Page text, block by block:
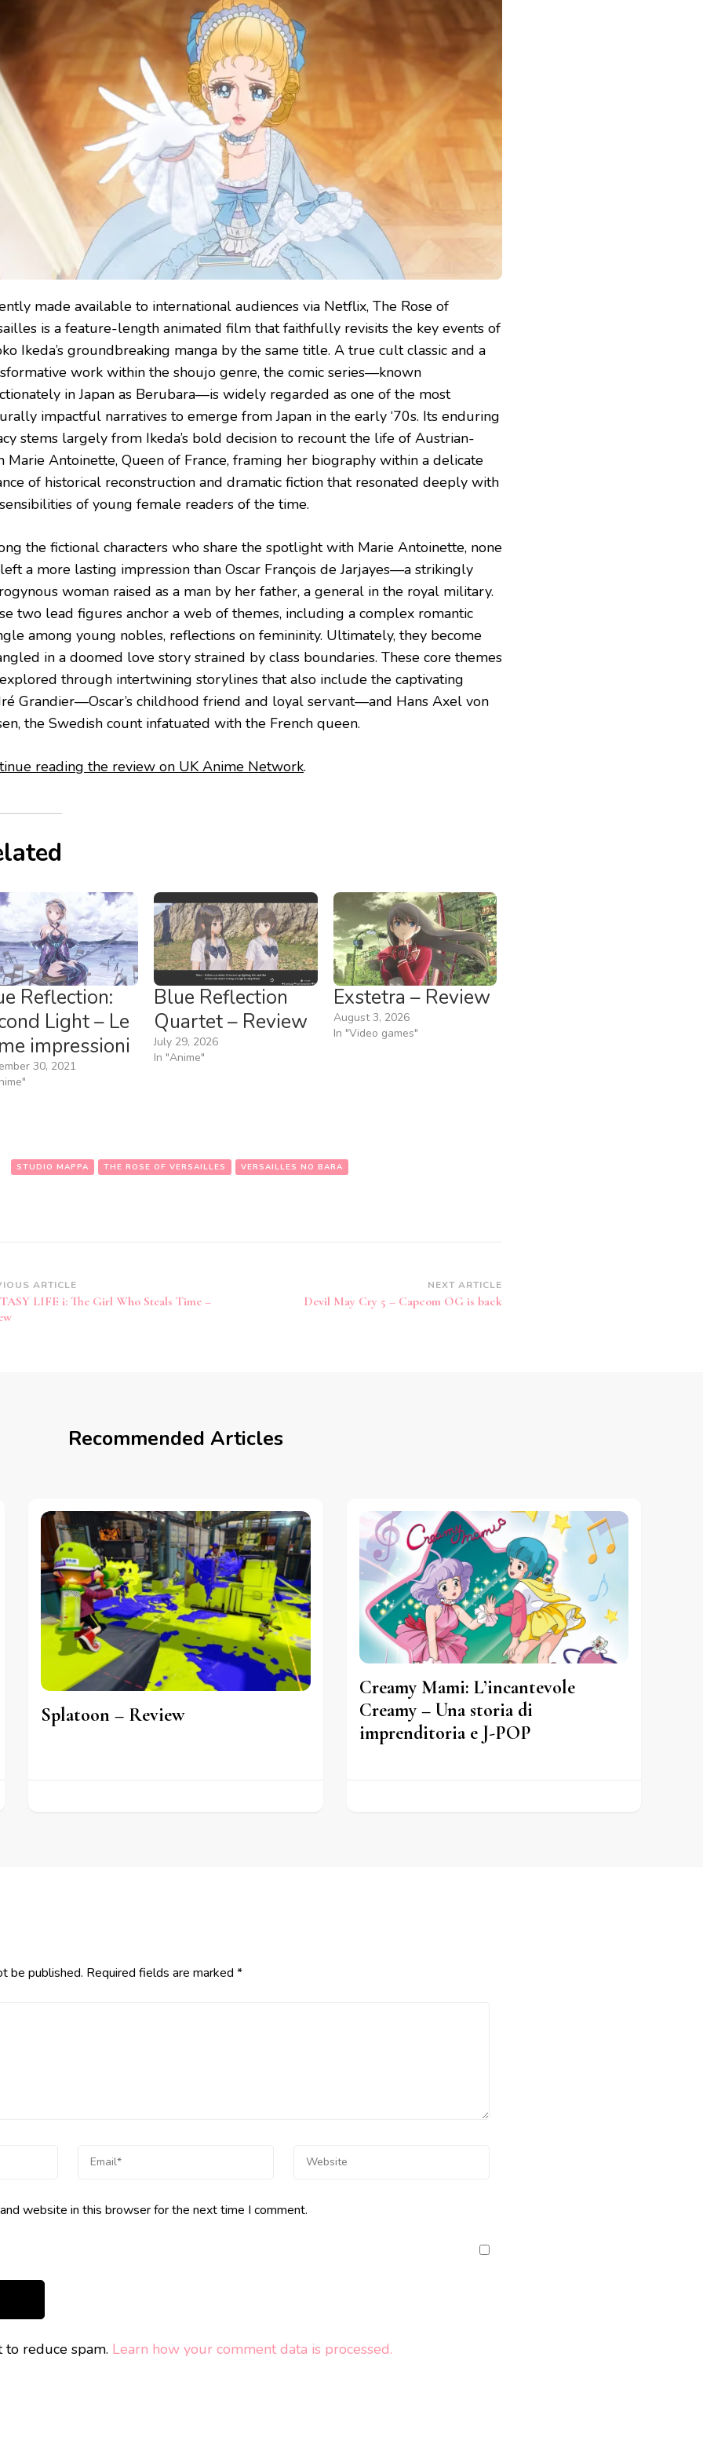
made available to international audiences via Netflix, The Rose of
is a feature-length animated film that faithfully revisits the key events of
Ikeda’s groundbreaking manga by the same title. A true cult classic and a
work within the shoujo genre, the comic series—known
in Japan as Berubara—is widely regarded as one of the most
impactful narratives to emerge from Japan in the early ‘70s. Its enduring
stems largely from Ikeda’s bold decision to recount the life of Austrian-
Marie Antoinette, Queen of France, framing her biography within a delicate
of historical reconstruction and dramatic fiction that resonated deeply with
of young female readers of the time.
the fictional characters who share the spotlight with Marie Antoinette, none
a more lasting impression than Oscar François de Jarjayes—a strikingly
woman raised as a man by her father, a general in the royal military.
two lead figures anchor a web of themes, including a complex romantic
among young nobles, reflections on femininity. Ultimately, they become
in a doomed love story strained by class boundaries. These core themes
through intertwining storylines that also include the captivating
Grandier—Oscar’s childhood friend and loyal servant—and Hans Axel von
the Swedish count infatuated with the French queen.
reading the review on UK Anime Network.
Reflection:
Light – Le
impressioni
30, 2021
Blue Reflection
Quartet – Review
July 29, 2026
In "Anime"
Exstetra – Review
August 3, 2026
In "Video games"
STUDIO MAPPA THE ROSE OF VERSAILLES VERSAILLES NO BARA
ARTICLE
LIFE i: The Girl Who Steals Time –
NEXT ARTICLE
Devil May Cry 5 – Capcom OG is back
Recommended Articles
Splatoon – Review
Creamy Mami: L’incantevole
Creamy – Una storia di
imprenditoria e J-POP
be published. Required fields are marked *
website in this browser for the next time I comment.
to reduce spam. Learn how your comment data is processed.